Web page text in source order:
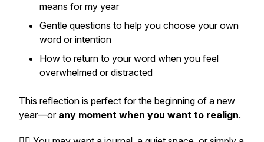
means for my year
Gentle questions to help you choose your own
word or intention
How to return to your word when you feel
overwhelmed or distracted
This reflection is perfect for the beginning of a new
year—or any moment when you want to realign.